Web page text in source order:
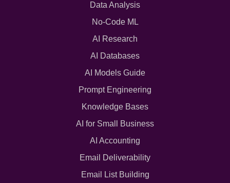
Data Analysis
No-Code ML
AI Research
AI Databases
AI Models Guide
Prompt Engineering
Knowledge Bases
AI for Small Business
AI Accounting
Email Deliverability
Email List Building